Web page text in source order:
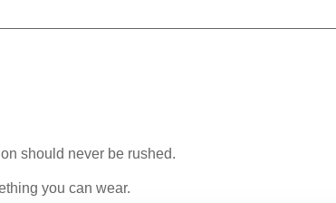
should never be rushed.
you can wear.